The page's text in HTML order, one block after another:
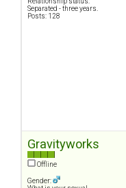
Separated - three years.
Posts: 128
Gravityworks
Offline
Gender: